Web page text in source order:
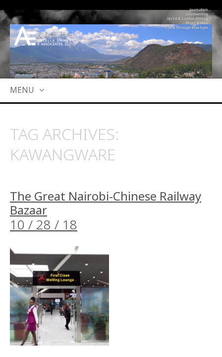
MENU
CONTENT
TAG ARCHIVES:
KAWANGWARE
The Great Nairobi-Chinese Railway
Bazaar
10 / 28 / 18